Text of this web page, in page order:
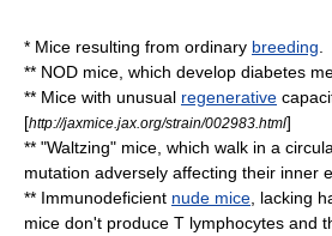
* Mice resulting from ordinary breeding
** NOD mice , which develop diabetes
** Mice with unusual regenerative
[http://jaxmice.jax.org/strain/002983.html]
** "Waltzing" mice, which walk in a
mutation adversely affecting their inner
** Immunodeficient nude mice , lacking
mice don't produce T lymphocytes and